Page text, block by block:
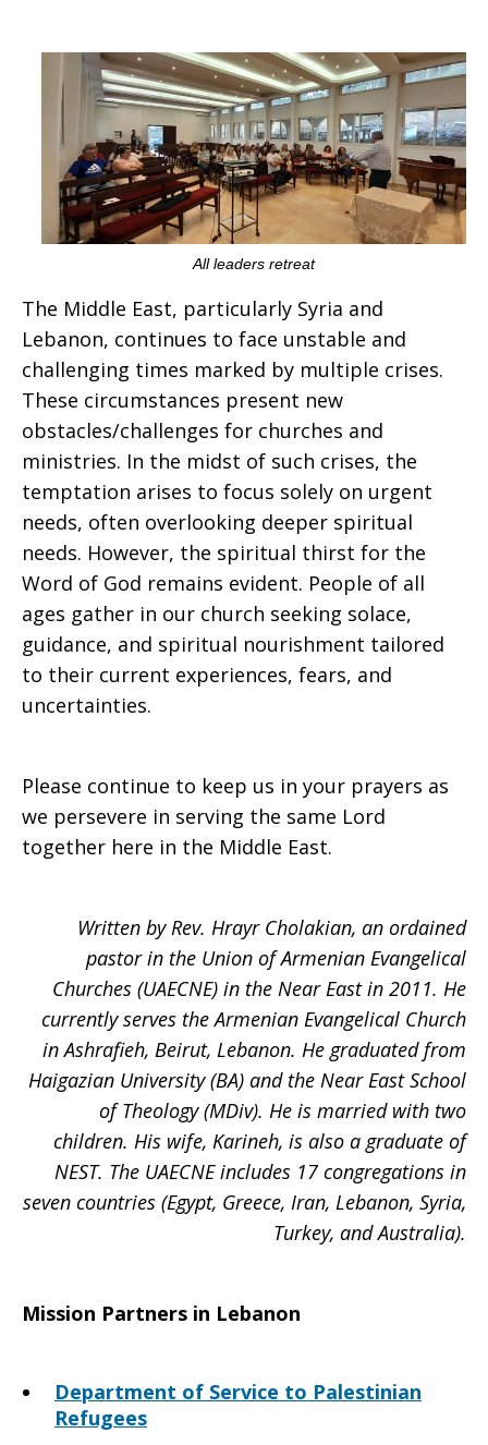
All leaders retreat
The Middle East, particularly Syria and
Lebanon, continues to face unstable and
challenging times marked by multiple crises.
These circumstances present new
obstacles/challenges for churches and
ministries. In the midst of such crises, the
temptation arises to focus solely on urgent
needs, often overlooking deeper spiritual
needs. However, the spiritual thirst for the
Word of God remains evident. People of all
ages gather in our church seeking solace,
guidance, and spiritual nourishment tailored
to their current experiences, fears, and
uncertainties.
Please continue to keep us in your prayers as
we persevere in serving the same Lord
together here in the Middle East.
Written by Rev. Hrayr Cholakian, an ordained
pastor in the Union of Armenian Evangelical
Churches (UAECNE) in the Near East in 2011. He
currently serves the Armenian Evangelical Church
in Ashrafieh, Beirut, Lebanon. He graduated from
Haigazian University (BA) and the Near East School
of Theology (MDiv). He is married with two
children. His wife, Karineh, is also a graduate of
NEST. The UAECNE includes 17 congregations in
seven countries (Egypt, Greece, Iran, Lebanon, Syria,
Turkey, and Australia).
Mission Partners in Lebanon
Department of Service to Palestinian
Refugees